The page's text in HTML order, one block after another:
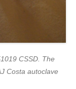
CSSD. The
Costa autoclave